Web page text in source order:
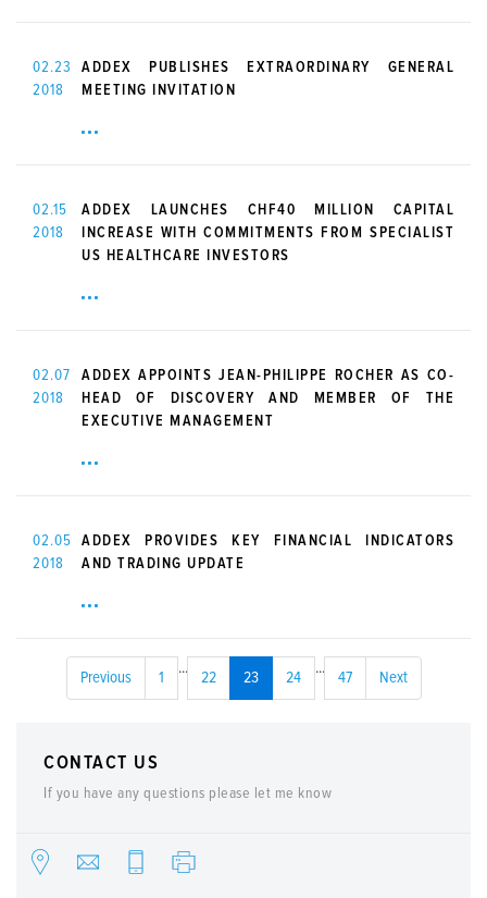
02.23
2018
ADDEX PUBLISHES EXTRAORDINARY GENERAL
MEETING INVITATION
02.15
2018
ADDEX LAUNCHES CHF40 MILLION CAPITAL
INCREASE WITH COMMITMENTS FROM SPECIALIST
US HEALTHCARE INVESTORS
02.07
2018
ADDEX APPOINTS JEAN-PHILIPPE ROCHER AS CO-
HEAD OF DISCOVERY AND MEMBER OF THE
EXECUTIVE MANAGEMENT
02.05
2018
ADDEX PROVIDES KEY FINANCIAL INDICATORS
AND TRADING UPDATE
Previous 1
...
22 23 24
...
47 Next
CONTACT US
If you have any questions please let me know